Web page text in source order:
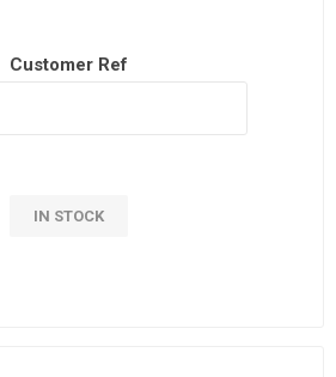
Customer Ref
IN STOCK